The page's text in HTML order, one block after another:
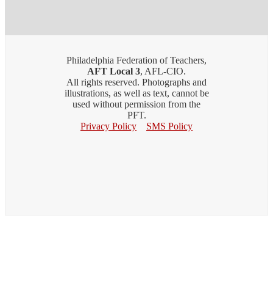
Philadelphia Federation of Teachers,
AFT Local 3, AFL-CIO.
All rights reserved. Photographs and
illustrations, as well as text, cannot be
used without permission from the
PFT.
Privacy Policy
SMS Policy